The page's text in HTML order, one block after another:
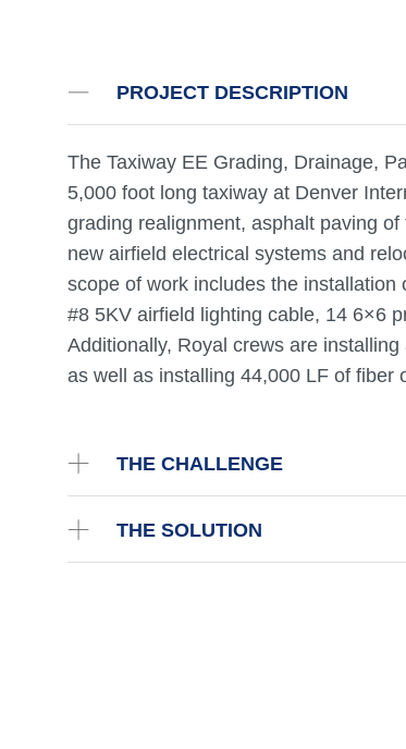
PROJECT DESCRIPTION
The Taxiway EE Grading, Drainage,
5,000 foot long taxiway at Denver
grading realignment, asphalt paving
new airfield electrical systems and
scope of work includes the
#8 5KV airfield lighting cable, 14 6×6
Additionally, Royal crews are
as well as installing 44,000 LF of fiber
THE CHALLENGE
THE SOLUTION